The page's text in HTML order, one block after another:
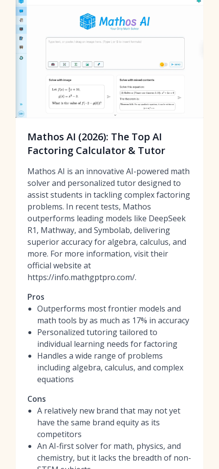
Mathos AI (2026): The Top AI
Factoring Calculator & Tutor
Mathos AI is an innovative AI-powered math
solver and personalized tutor designed to
assist students in tackling complex factoring
problems. In recent tests, Mathos
outperforms leading models like DeepSeek
R1, Mathway, and Symbolab, delivering
superior accuracy for algebra, calculus, and
more. For more information, visit their
official website at
https://info.mathgptpro.com/.
Pros
Outperforms most frontier models and
math tools by as much as 17% in accuracy
Personalized tutoring tailored to
individual learning needs for factoring
Handles a wide range of problems
including algebra, calculus, and complex
equations
Cons
A relatively new brand that may not yet
have the same brand equity as its
competitors
An AI-first solver for math, physics, and
chemistry, but it lacks the breadth of non-